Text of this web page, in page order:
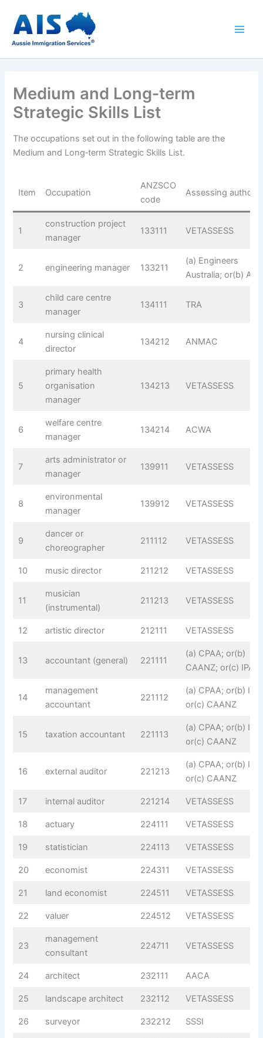
content
Medium and Long‑term
Strategic Skills List
The occupations set out in the following table are the
Medium and Long‑term Strategic Skills List.
Item Occupation
ANZSCO
code
Assessing
1
construction project
manager
133111 VETASSESS
2 engineering manager 133211
(a) Engineers
Australia; or(b) AIM
3
child care centre
manager
134111 TRA
4
nursing clinical
director
134212 ANMAC
5
primary health
organisation
manager
134213 VETASSESS
6
welfare centre
manager
134214 ACWA
7
arts administrator or
manager
139911 VETASSESS
8
environmental
manager
139912 VETASSESS
9
dancer or
choreographer
211112 VETASSESS
10 music director 211212 VETASSESS
11
musician
(instrumental)
211213 VETASSESS
12 artistic director 212111 VETASSESS
13 accountant (general) 221111
(a) CPAA; or(b)
CAANZ; or(c) IPA
14
management
accountant
221112
(a) CPAA; or(b) IPA;
or(c) CAANZ
15 taxation accountant 221113
(a) CPAA; or(b) IPA;
or(c) CAANZ
16 external auditor 221213
(a) CPAA; or(b) IPA;
or(c) CAANZ
17 internal auditor 221214 VETASSESS
18 actuary 224111 VETASSESS
19 statistician 224113 VETASSESS
20 economist 224311 VETASSESS
21 land economist 224511 VETASSESS
22 valuer 224512 VETASSESS
23
management
consultant
224711 VETASSESS
24 architect 232111 AACA
25 landscape architect 232112 VETASSESS
26 surveyor 232212 SSSI